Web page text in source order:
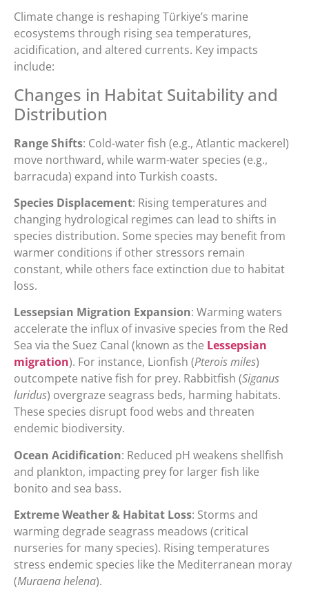
Climate change is reshaping Türkiye’s marine
ecosystems through rising sea temperatures,
acidification, and altered currents. Key impacts
include:
Changes in Habitat Suitability and
Distribution
Range Shifts: Cold-water fish (e.g., Atlantic mackerel)
move northward, while warm-water species (e.g.,
barracuda) expand into Turkish coasts.
Species Displacement: Rising temperatures and
changing hydrological regimes can lead to shifts in
species distribution. Some species may benefit from
warmer conditions if other stressors remain
constant, while others face extinction due to habitat
loss.
Lessepsian Migration Expansion: Warming waters
accelerate the influx of invasive species from the Red
Sea via the Suez Canal (known as the Lessepsian
migration). For instance, Lionfish (Pterois miles)
outcompete native fish for prey. Rabbitfish (Siganus
luridus) overgraze seagrass beds, harming habitats.
These species disrupt food webs and threaten
endemic biodiversity.
Ocean Acidification: Reduced pH weakens shellfish
and plankton, impacting prey for larger fish like
bonito and sea bass.
Extreme Weather & Habitat Loss: Storms and
warming degrade seagrass meadows (critical
nurseries for many species). Rising temperatures
stress endemic species like the Mediterranean moray
(Muraena helena).